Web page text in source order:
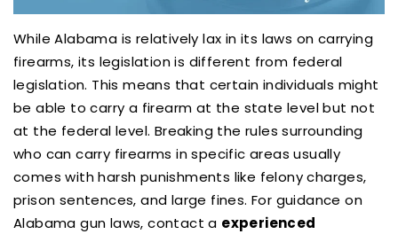
While Alabama is relatively lax in its laws on carrying
firearms, its legislation is different from federal
legislation. This means that certain individuals might
be able to carry a firearm at the state level but not
at the federal level. Breaking the rules surrounding
who can carry firearms in specific areas usually
comes with harsh punishments like felony charges,
prison sentences, and large fines. For guidance on
Alabama gun laws, contact a experienced